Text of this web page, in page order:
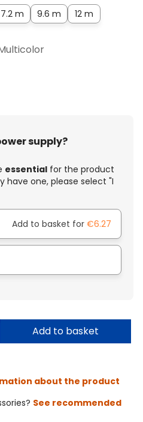
7.2 m 9.6 m 12 m
supply?
essential for the product
have one, please select "I
Add to basket for €6.27
Add to basket
about the product
See recommended